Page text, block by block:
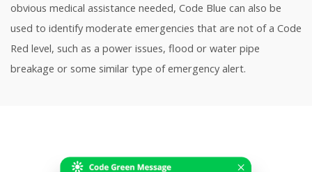
obvious medical assistance needed, Code Blue can also be
used to identify moderate emergencies that are not of a Code
Red level, such as a power issues, flood or water pipe
breakage or some similar type of emergency alert.